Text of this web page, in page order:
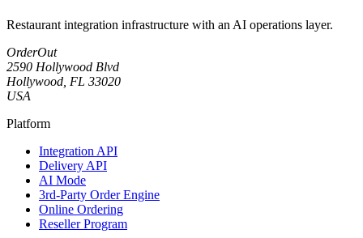
Restaurant integration infrastructure with an AI operations layer.
OrderOut
2590 Hollywood Blvd
Hollywood, FL 33020
USA
Platform
Integration API
Delivery API
AI Mode
3rd-Party Order Engine
Online Ordering
Reseller Program